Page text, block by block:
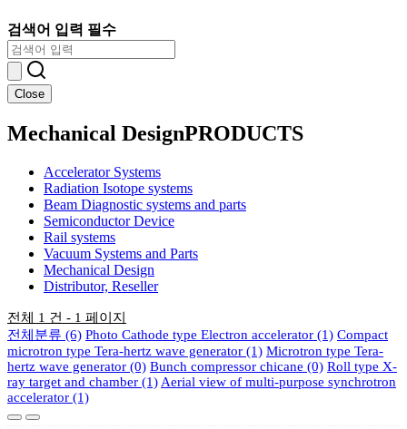
검색어 입력 필수
Close
Mechanical DesignPRODUCTS
Accelerator Systems
Radiation Isotope systems
Beam Diagnostic systems and parts
Semiconductor Device
Rail systems
Vacuum Systems and Parts
Mechanical Design
Distributor, Reseller
전체 1 건 - 1 페이지
전체분류 (6) Photo Cathode type Electron accelerator (1) Compact
microtron type Tera-hertz wave generator (1) Microtron type Tera-
hertz wave generator (0) Bunch compressor chicane (0) Roll type X-
ray target and chamber (1) Aerial view of multi-purpose synchrotron
accelerator (1)